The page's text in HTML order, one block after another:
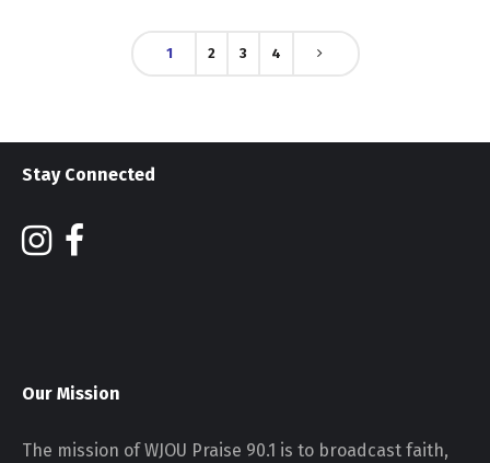
1 2 3 4
Stay Connected
Our Mission
The mission of WJOU Praise 90.1 is to broadcast faith,